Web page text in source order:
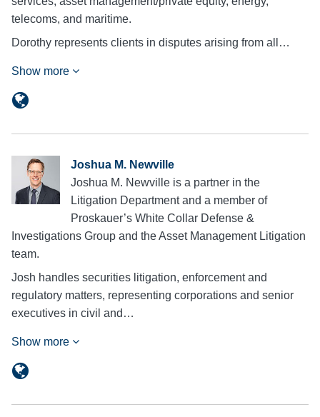
telecoms, and maritime.
Dorothy represents clients in disputes arising from all…
Show more
Joshua M. Newville
Joshua M. Newville is a partner in the
Litigation Department and a member of
Proskauer’s White Collar Defense &
Investigations Group and the Asset Management Litigation
team.
Josh handles securities litigation, enforcement and
regulatory matters, representing corporations and senior
executives in civil and…
Show more